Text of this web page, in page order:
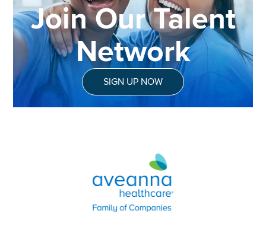
Join Our Talent
Network
SIGN UP NOW
Aveanna Healthcare | Family of